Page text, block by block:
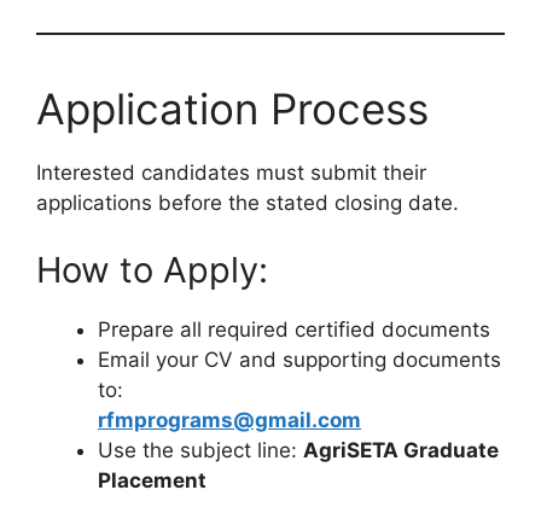
Application Process
Interested candidates must submit their
applications before the stated closing date.
How to Apply:
Prepare all required certified documents
Email your CV and supporting documents
to:
rfmprograms@gmail.com
Use the subject line: AgriSETA Graduate
Placement